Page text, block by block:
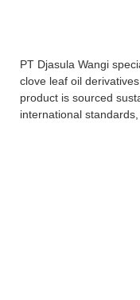
PT Djasula Wangi
clove leaf oil
product is sourced
international